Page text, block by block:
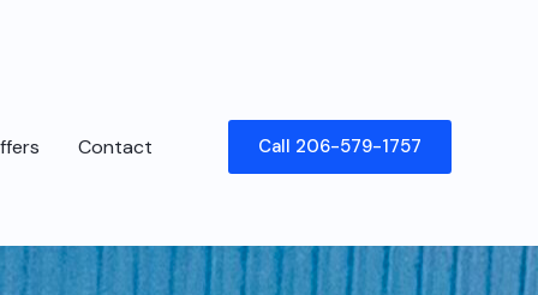
Contact Call 206-579-1757